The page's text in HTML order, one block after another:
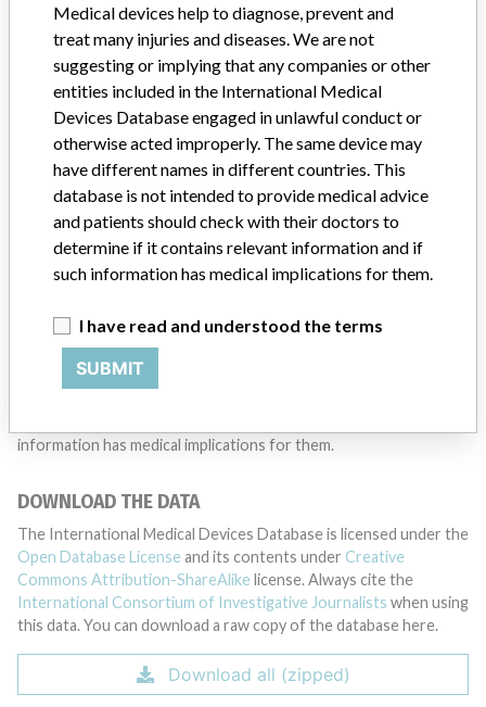
Do you work in the medical industry? Or have experience
with a medical device? Our reporting is not done yet. We
want to hear from you.
TELL US YOUR STORY!
DISCLAIMER
and diseases. We are not suggesting or implying that any
Devices Database engaged in unlawful conduct or otherwise
acted improperly. The same device may have different names in
different countries. This database is not intended to provide
information has medical implications for them.
DOWNLOAD THE DATA
The International Medical Devices Database is licensed under the
Open Database License and its contents under Creative
Commons Attribution-ShareAlike license. Always cite the
International Consortium of Investigative Journalists when using
this data. You can download a raw copy of the database here.
Download all (zipped)
Medical devices help to diagnose, prevent and
treat many injuries and diseases. We are not
suggesting or implying that any companies or other
entities included in the International Medical
Devices Database engaged in unlawful conduct or
otherwise acted improperly. The same device may
have different names in different countries. This
database is not intended to provide medical advice
and patients should check with their doctors to
determine if it contains relevant information and if
such information has medical implications for them.
I have read and understood the terms
SUBMIT